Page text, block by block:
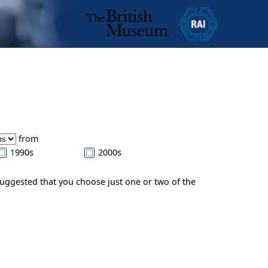
from
1990s
2000s
that you choose just one or two of the